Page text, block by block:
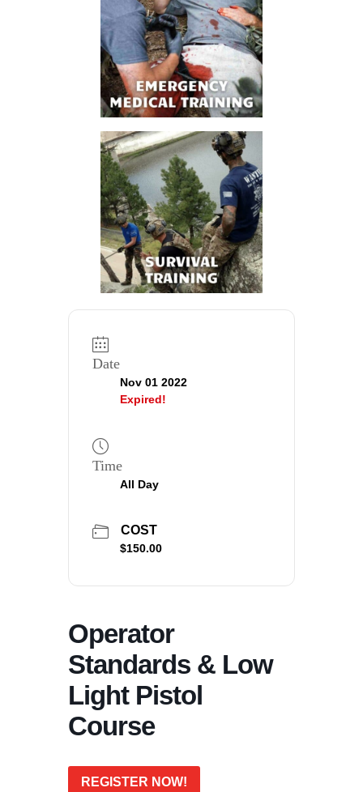
Date
Nov 01 2022
Expired!
Time
All Day
COST
$150.00
Operator
Standards & Low
Light Pistol
Course
REGISTER NOW!